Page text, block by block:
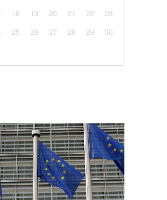
18 19 20 21 22
23
25 26 27 28 29
30